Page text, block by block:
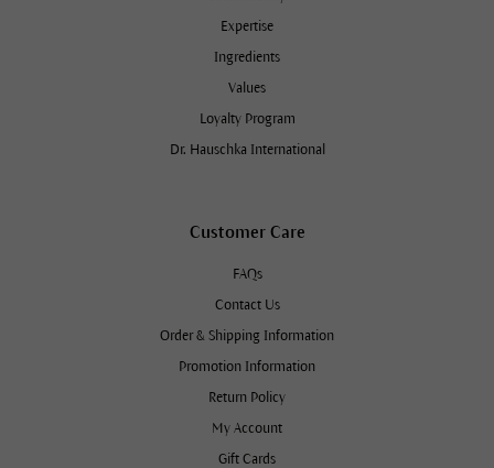
Expertise
Ingredients
Values
Loyalty Program
Dr. Hauschka International
Customer Care
FAQs
Contact Us
Order & Shipping Information
Promotion Information
Return Policy
My Account
Gift Cards